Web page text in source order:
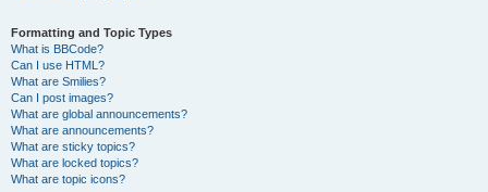
Formatting and Topic Types
What is BBCode?
Can I use HTML?
What are Smilies?
Can I post images?
What are global announcements?
What are announcements?
What are sticky topics?
What are locked topics?
What are topic icons?